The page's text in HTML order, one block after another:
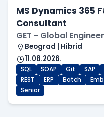
MS Dynamics 365
Consultant
GET - Global
Beograd | Hibrid
11.08.2026.
SQL SOAP Git SAP
REST
ERP Batch
Senior